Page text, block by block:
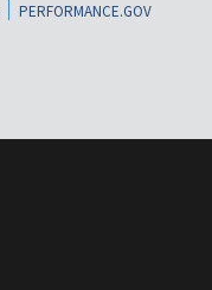
PERFORMANCE.GOV